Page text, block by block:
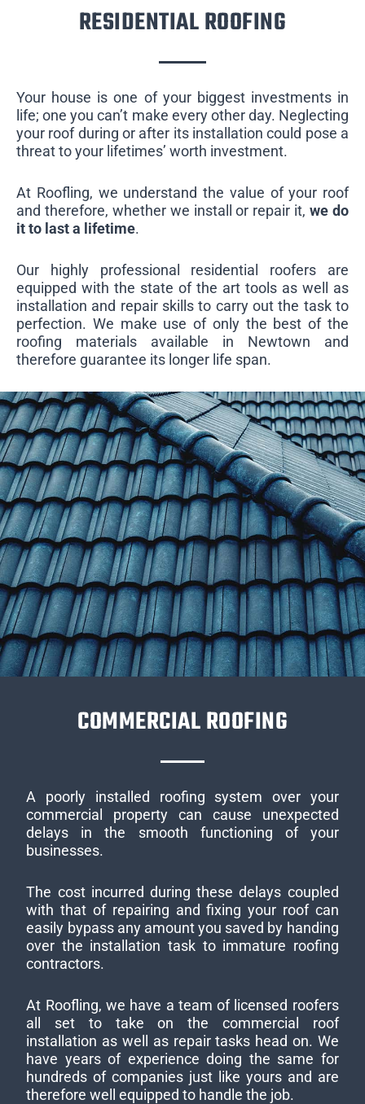
RESIDENTIAL ROOFING
Your house is one of your biggest investments in
life; one you can’t make every other day. Neglecting
your roof during or after its installation could pose a
threat to your lifetimes’ worth investment.
At Roofling, we understand the value of your roof
and therefore, whether we install or repair it,we do
it to last a lifetime.
Our highly professional residential roofers are
equipped with the state of the art tools as well as
installation and repair skills to carry out the task to
perfection. We make use of only the best of the
roofing materials available in Newtown and
therefore guarantee its longer life span.
COMMERCIAL ROOFING
A poorly installed roofing system over your
commercial property can cause unexpected
delays in the smooth functioning of your
businesses.
The cost incurred during these delays coupled
with that of repairing and fixing your roof can
easily bypass any amount you saved by handing
over the installation task to immature roofing
contractors.
At Roofling, we have a team of licensed roofers
all set to take on the commercial roof
installation as well as repair tasks head on. We
have years of experience doing the same for
hundreds of companies just like yours and are
therefore well equipped to handle the job.